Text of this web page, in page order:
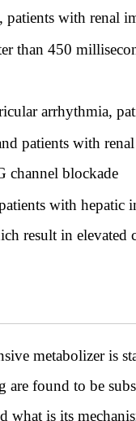
patients with renal
than 450
arrhythmia,
patients with
channel blockade
with
result in elevated
metabolizer is
found to be
what is its